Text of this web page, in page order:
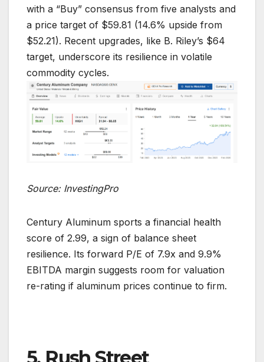
with a “Buy” consensus from five analysts and
a price target of $59.81 (14.6% upside from
$52.21). Recent upgrades, like B. Riley’s $64
target, underscore its resilience in volatile
commodity cycles.
Source: InvestingPro
Century Aluminum sports a financial health
score of 2.99, a sign of balance sheet
resilience. Its forward P/E of 7.9x and 9.9%
EBITDA margin suggests room for valuation
re-rating if aluminum prices continue to firm.